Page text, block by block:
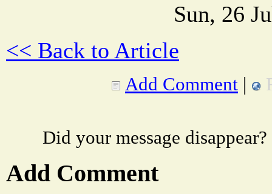
Sun, 26
<< Back to Article
Add Comment |
Did your message
Add Comment